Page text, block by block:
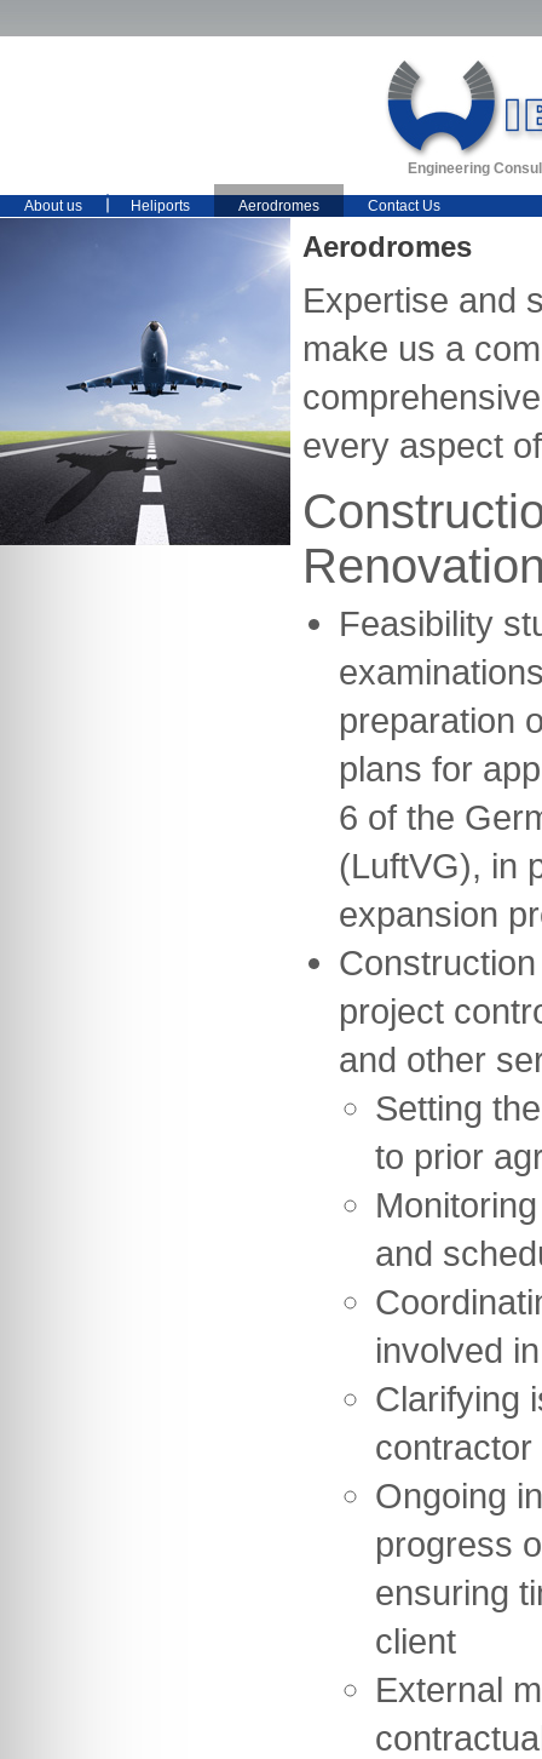
Engineering
About us Heliports Aerodromes Contact Us
Aerodromes
Expertise and
make us a
every aspect
Feasibility
preparation
plans for
6 of the
(LuftVG), in
expansion
project
and other
Setting
to prior
and
involved
Clarifying
contractor
Ongoing
progress
ensuring
client
External